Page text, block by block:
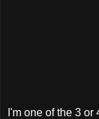
I'm one of the 3